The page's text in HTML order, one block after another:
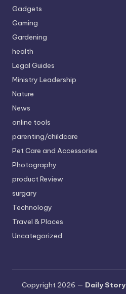
Gadgets
Gaming
Gardening
health
Legal Guides
Ministry Leadership
Nature
News
online tools
parenting/childcare
Pet Care and Accessories
Photography
product Review
surgary
Technology
Travel & Places
Uncategorized
Copyright 2026 — Daily